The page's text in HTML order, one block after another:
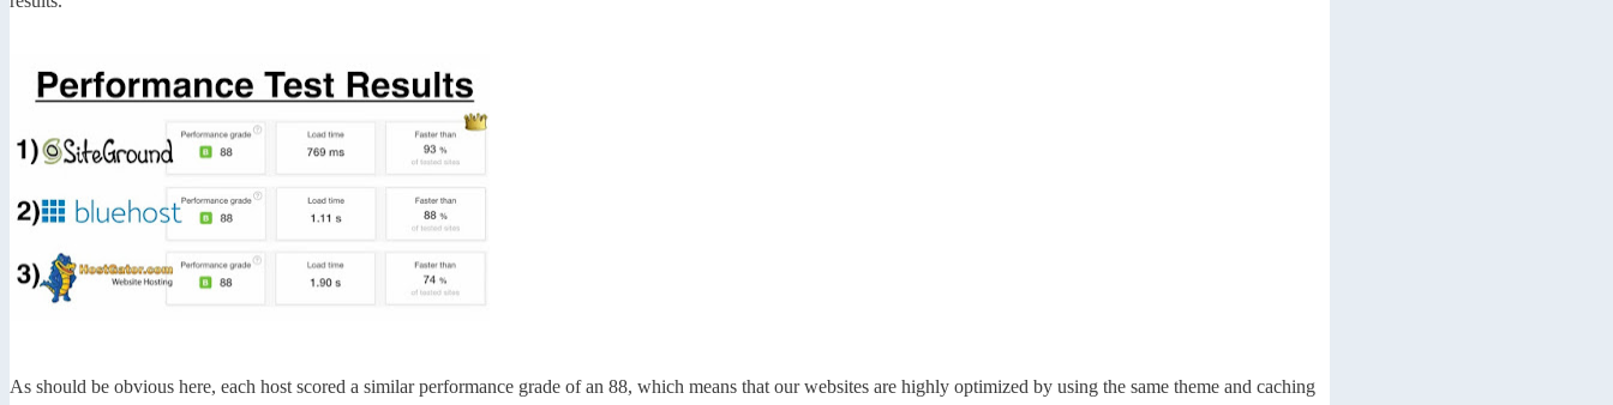
As should be obvious here, each host scored a similar performance grade of an 88, which means that our websites are highly optimized by using the same theme and caching